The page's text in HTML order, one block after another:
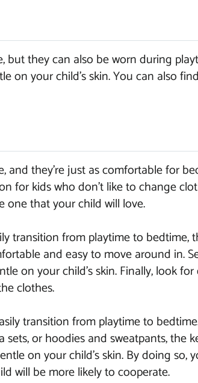
but they can also be worn during
on your child’s skin. You can also
they’re just as comfortable for
for kids who don’t like to change
one that your child will love.
transition from playtime to bedtime,
and easy to move around in.
on your child’s skin. Finally, look
clothes.
transition from playtime to
or hoodies and sweatpants, the
on your child’s skin. By doing so,
will be more likely to cooperate.